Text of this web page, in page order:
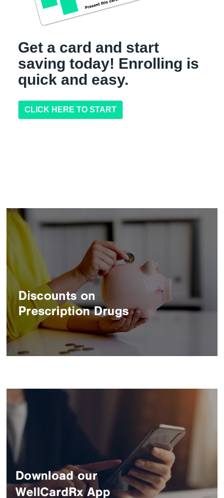
Get a card and start
saving today! Enrolling is
quick and easy.
CLICK HERE TO START